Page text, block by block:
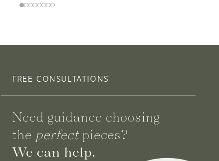
FREE CONSULTATIONS
Need guidance choosing
the perfectpieces?
We can help.